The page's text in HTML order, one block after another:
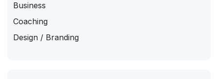
Business
Coaching
Design / Branding